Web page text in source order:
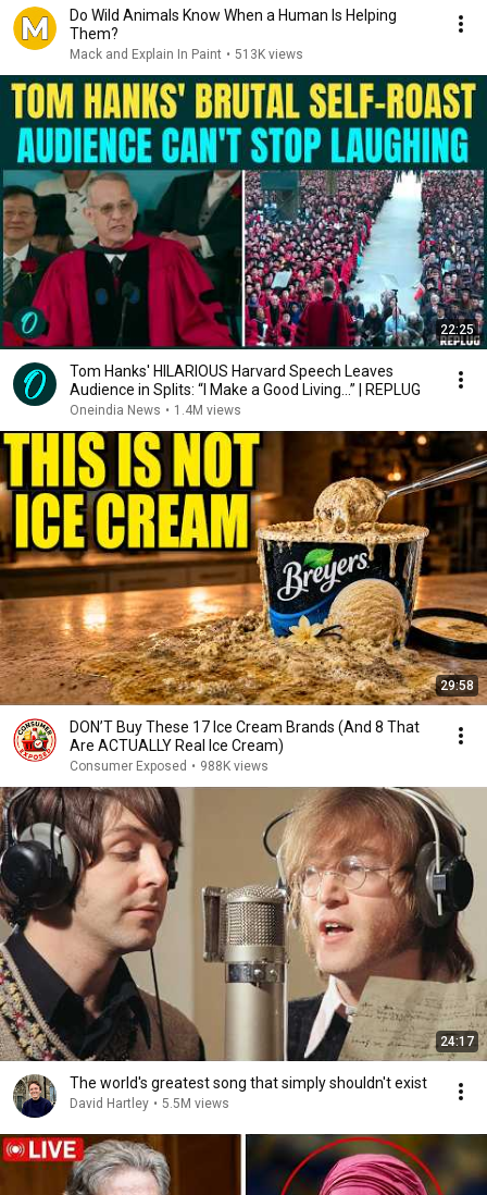
Do Wild Animals Know When a Human Is Helping
Them?
Mack and Explain In Paint • 513K views
22:25
Tom Hanks' HILARIOUS Harvard Speech Leaves
Audience in Splits: “I Make a Good Living...” | REPLUG
Oneindia News • 1.4M views
29:58
DON’T Buy These 17 Ice Cream Brands (And 8 That
Are ACTUALLY Real Ice Cream)
Consumer Exposed • 988K views
24:17
The world's greatest song that simply shouldn't exist
David Hartley • 5.5M views